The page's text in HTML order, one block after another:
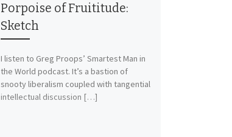
Porpoise of Fruititude:
Sketch
I listen to Greg Proops’ Smartest Man in
the World podcast. It’s a bastion of
snooty liberalism coupled with tangential
intellectual discussion […]